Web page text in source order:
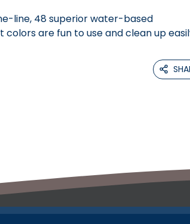
line, 48 superior water-based
are fun to use and clean up